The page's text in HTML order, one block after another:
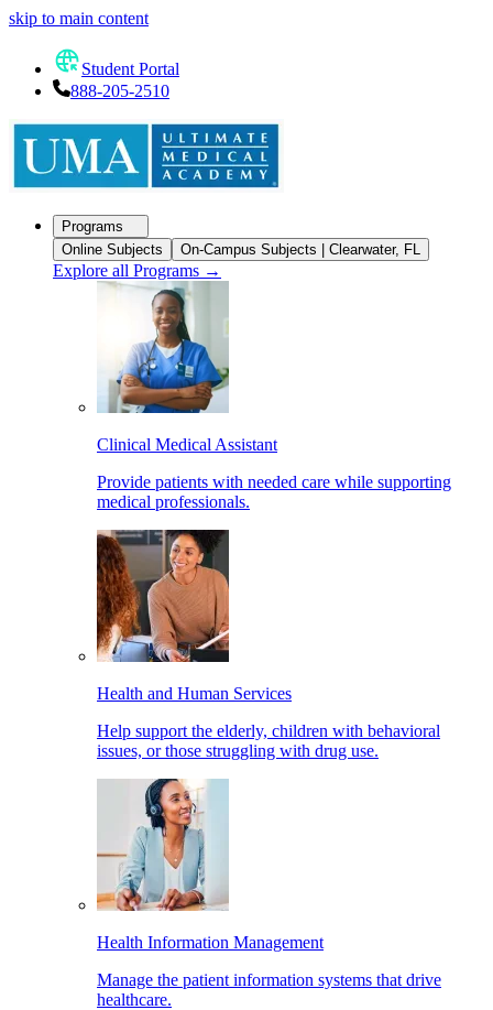
skip to main content
Student Portal
888-205-2510
Programs
Online Subjects
On-Campus Subjects | Clearwater, FL
Explore all Programs →
Clinical Medical Assistant
Provide patients with needed care while supporting
medical professionals.
Health and Human Services
Help support the elderly, children with behavioral
issues, or those struggling with drug use.
Health Information Management
Manage the patient information systems that drive
healthcare.